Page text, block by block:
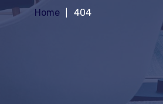
Home 404